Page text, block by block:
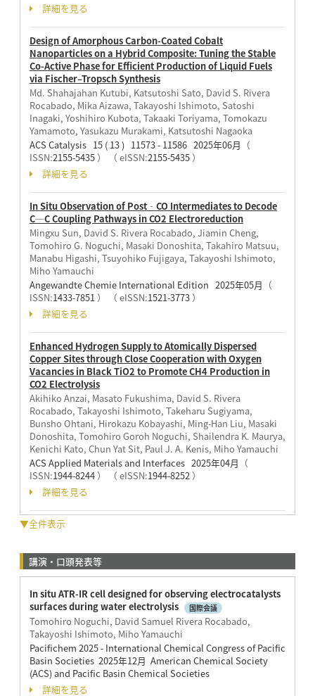
詳細を見る
Design of Amorphous Carbon-Coated Cobalt
Nanoparticles on a Hybrid Composite: Tuning the Stable
Co-Active Phase for Efficient Production of Liquid Fuels
via Fischer–Tropsch Synthesis
Md. Shahajahan Kutubi, Katsutoshi Sato, David S. Rivera
Rocabado, Mika Aizawa, Takayoshi Ishimoto, Satoshi
Inagaki, Yoshihiro Kubota, Takaaki Toriyama, Tomokazu
Yamamoto, Yasukazu Murakami, Katsutoshi Nagaoka
ACS Catalysis 15 ( 13 ) 11573 - 11586 2025年06月 （
ISSN:2155-5435） （ eISSN:2155-5435）
詳細を見る
In Situ Observation of Post‐CO Intermediates to Decode
C─C Coupling Pathways in CO2 Electroreduction
Mingxu Sun, David S. Rivera Rocabado, Jiamin Cheng,
Tomohiro G. Noguchi, Masaki Donoshita, Takahiro Matsuu,
Manabu Higashi, Tsuyohiko Fujigaya, Takayoshi Ishimoto,
Miho Yamauchi
Angewandte Chemie International Edition 2025年05月 （
ISSN:1433-7851） （ eISSN:1521-3773）
詳細を見る
Enhanced Hydrogen Supply to Atomically Dispersed
Copper Sites through Close Cooperation with Oxygen
Vacancies in Black TiO2 to Promote CH4 Production in
CO2 Electrolysis
Akihiko Anzai, Masato Fukushima, David S. Rivera
Rocabado, Takayoshi Ishimoto, Takeharu Sugiyama,
Bunsho Ohtani, Hirokazu Kobayashi, Ming-Han Liu, Masaki
Donoshita, Tomohiro Goroh Noguchi, Shailendra K. Maurya,
Kenichi Kato, Chun Yat Sit, Paul J. A. Kenis, Miho Yamauchi
ACS Applied Materials and Interfaces 2025年04月 （
ISSN:1944-8244） （ eISSN:1944-8252）
詳細を見る
▼全件表示
講演・口頭発表等
In situ ATR-IR cell designed for observing electrocatalysts
surfaces during water electrolysis
国際会議
Tomohiro Noguchi, David Samuel Rivera Rocabado,
Takayoshi Ishimoto, Miho Yamauchi
Pacifichem 2025 - International Chemical Congress of Pacific
Basin Societies 2025年12月 American Chemical Society
(ACS) and Pacific Basin Chemical Societies
詳細を見る